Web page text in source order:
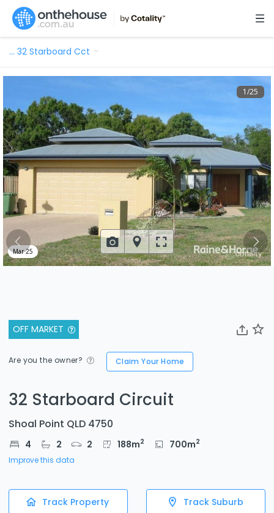
… 32 Starboard Cct
OFF MARKET
Are you the owner? Claim Your Home
32 Starboard Circuit
Shoal Point QLD 4750
4 2 2 188m2 700m2
Improve this data
Track Property Track Suburb
1/25
Mar 25